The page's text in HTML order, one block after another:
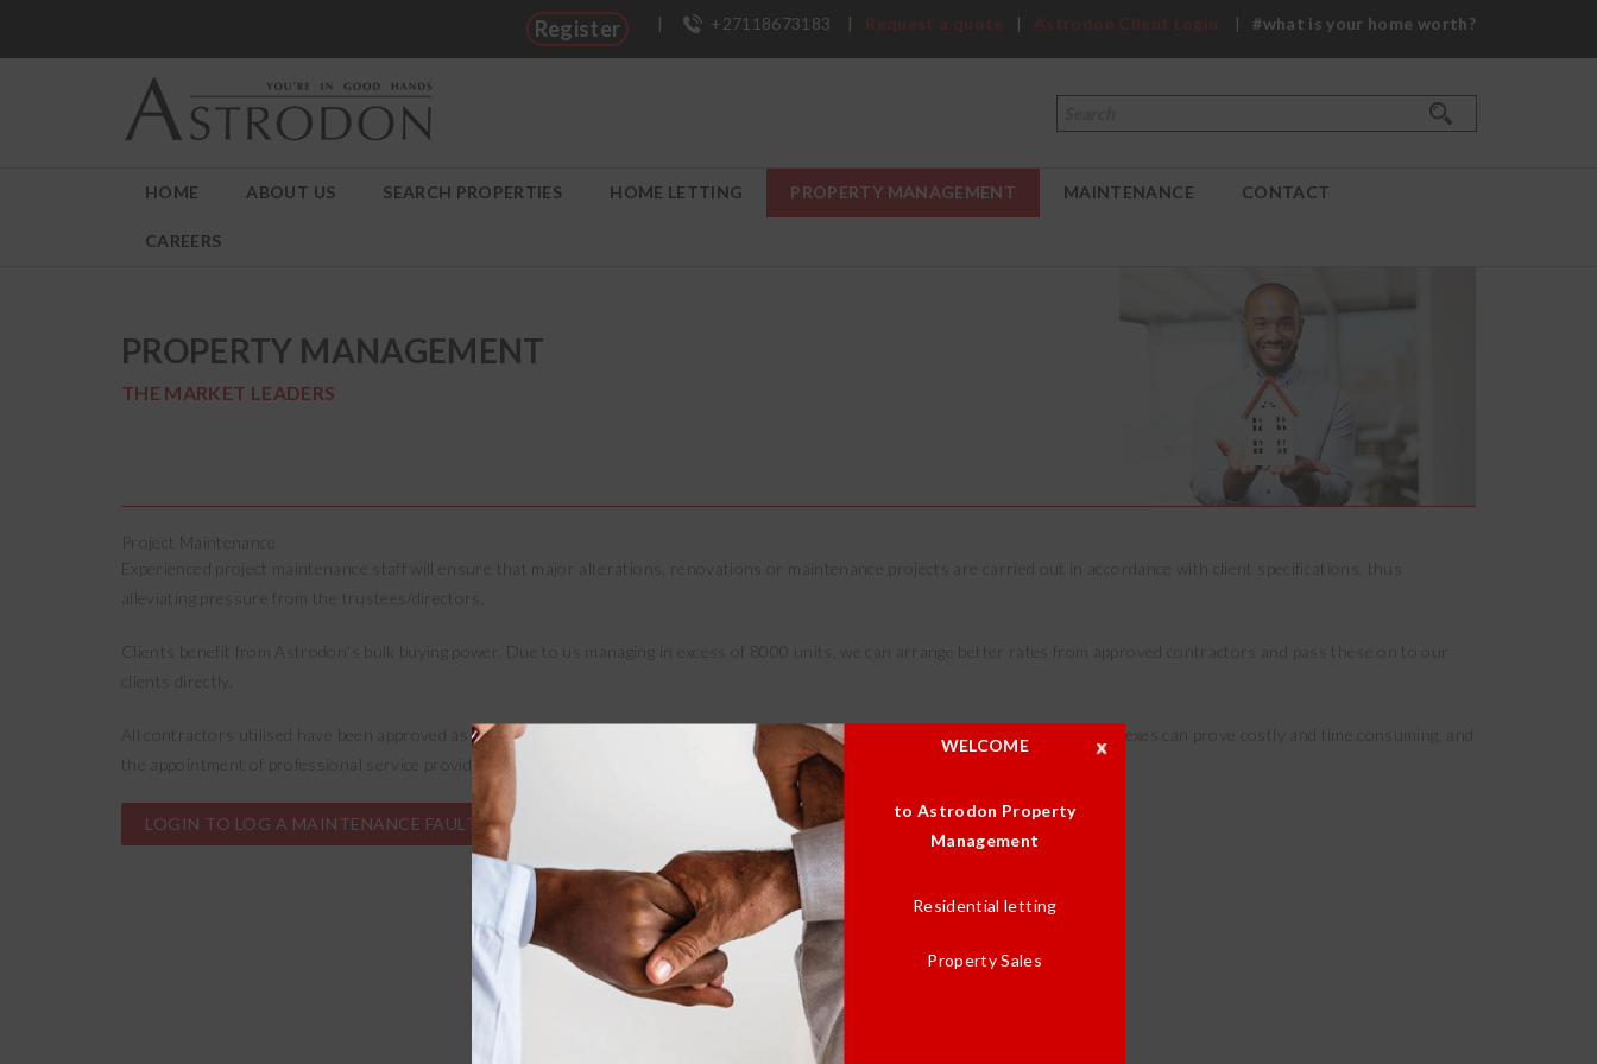
Register | +27118673183 | Request a quote | Astrodon Client Login | #what is your home worth?
Search form
HOME ABOUT US SEARCH PROPERTIES HOME LETTING PROPERTY MANAGEMENT MAINTENANCE CONTACT
CAREERS
PROPERTY MANAGEMENT
THE MARKET LEADERS
Project Maintenance
Experienced project maintenance staff will ensure that major alterations, renovations or maintenance projects are carried out in accordance with client specifications, thus
alleviating pressure from the trustees/directors.
Clients benefit from Astrodon’s bulk buying power. Due to us managing in excess of 8000 units, we can arrange better rates from approved contractors and pass these on to our
clients directly.
All contractors utilised have been approved as part of our Approved Suppliers Listing. In most cases the general maintenance of complexes can prove costly and time consuming, and
the appointment of professional service providers is paramount for service delivery.
LOGIN TO LOG A MAINTENANCE FAULT
WELCOME
to Astrodon Property
Management
Residential letting
Property Sales